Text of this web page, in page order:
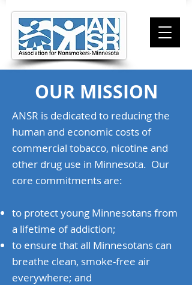
OUR MISSION
ANSR is dedicated to reducing the
human and economic costs of
commercial tobacco, nicotine and
other drug use in Minnesota. Our
core commitments are:
to protect young Minnesotans from
a lifetime of addiction;
to ensure that all Minnesotans can
breathe clean, smoke-free air
everywhere; and